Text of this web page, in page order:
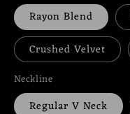
Rayon Blend
Crushed Velvet
Neckline
Regular V Neck